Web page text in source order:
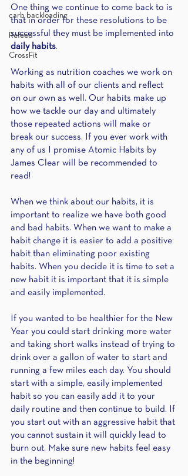
carb backloading
Refeed
CrossFit
One thing we continue to come back to is
that in order for these resolutions to be
successful they must be implemented into
daily habits.
Working as nutrition coaches we work on
habits with all of our clients and reflect
on our own as well. Our habits make up
how we tackle our day and ultimately
those repeated actions will make or
break our success. If you ever work with
any of us I promise Atomic Habits by
James Clear will be recommended to
read!
When we think about our habits, it is
important to realize we have both good
and bad habits. When we want to make a
habit change it is easier to add a positive
habit than eliminating poor existing
habits. When you decide it is time to set a
new habit it is important that it is simple
and easily implemented.
If you wanted to be healthier for the New
Year you could start drinking more water
and taking short walks instead of trying to
drink over a gallon of water to start and
running a few miles each day. You should
start with a simple, easily implemented
habit so you can easily add it to your
daily routine and then continue to build. If
you start out with an aggressive habit that
you cannot sustain it will quickly lead to
burn out. Make sure new habits feel easy
in the beginning!